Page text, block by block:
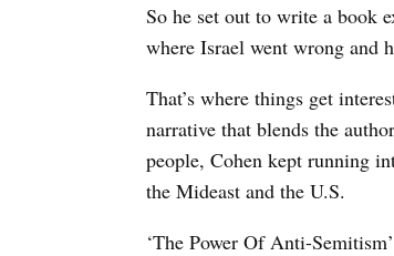
So he set out to write a book
where Israel went wrong and
That’s where things get
narrative that blends the
people, Cohen kept running
the Mideast and the U.S.
‘The Power Of Anti-Semitism’